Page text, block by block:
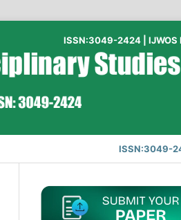
ISSN:3049-
ISSN:3049-2424 | IJWOS